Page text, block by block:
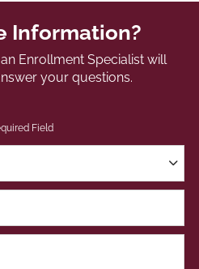
Information?
Enrollment Specialist will
your questions.
Field